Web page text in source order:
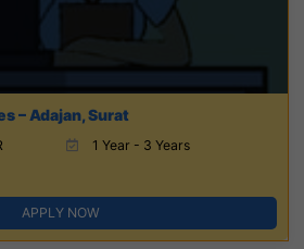
– Adajan, Surat
1 Year - 3 Years
APPLY NOW